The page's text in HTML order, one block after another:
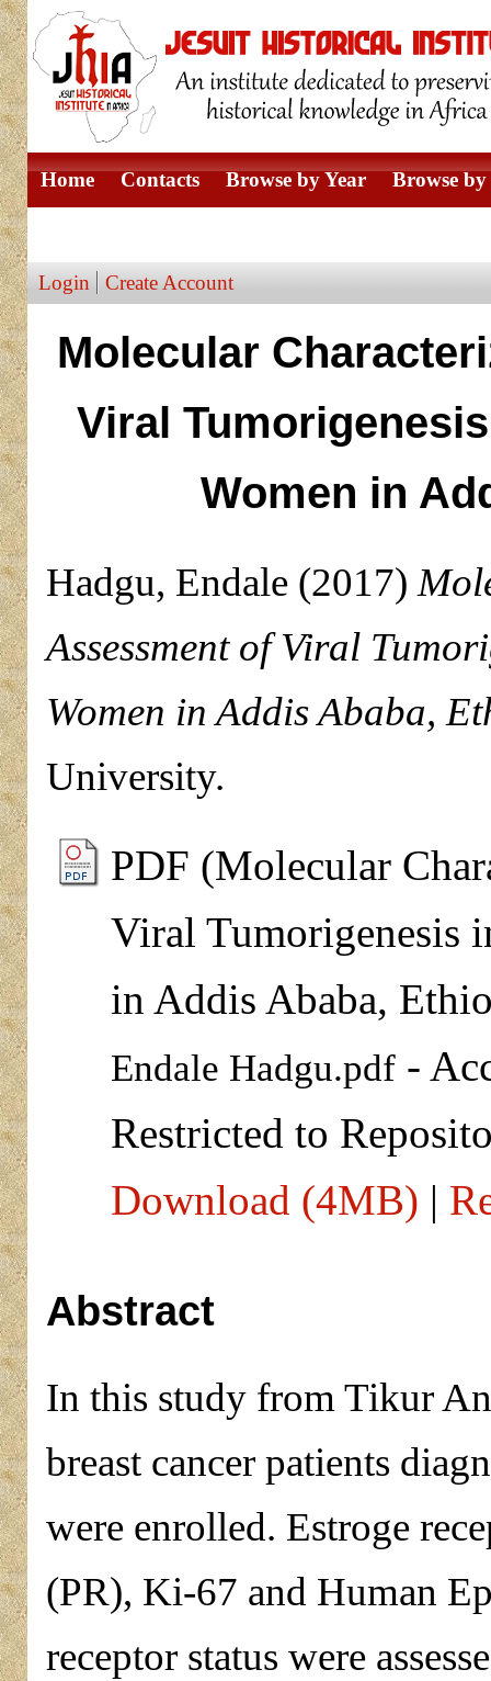
Home Contacts Browse by Year Browse
Login Create Account
Molecular
Viral
Women in
Hadgu, Endale(2017)
Assessment of Viral
Women in Addis Ababa,
University.
PDF (Molecular
Viral Tumorigenesis
in Addis Ababa,
Endale Hadgu.pdf-
Restricted to
Download (4MB) |
Abstract
In this study from Tikur
breast cancer patients
were enrolled. Estroge
(PR), Ki-67 and Human
receptor status were